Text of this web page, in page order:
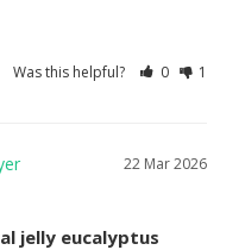
Was this helpful? 0 1
22 Mar 2026
jelly eucalyptus